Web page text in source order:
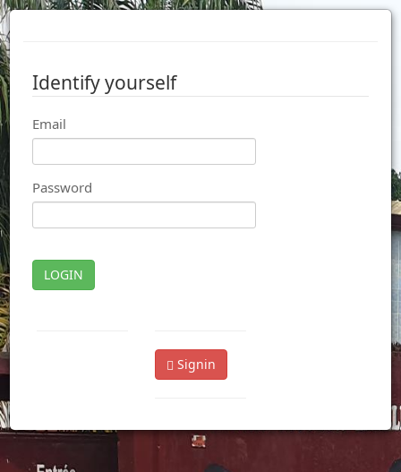
Identify yourself
Email
Password
LOGIN
Signin